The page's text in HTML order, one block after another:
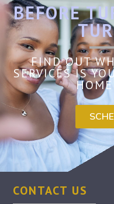
BEFORE
FIND OUT
SERVICES IS
CONTACT US